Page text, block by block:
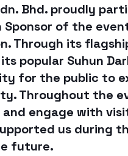
Bhd. proudly
Sponsor of the
Through its
popular Suhun
for the public to
Throughout the
engage with
us during
future.